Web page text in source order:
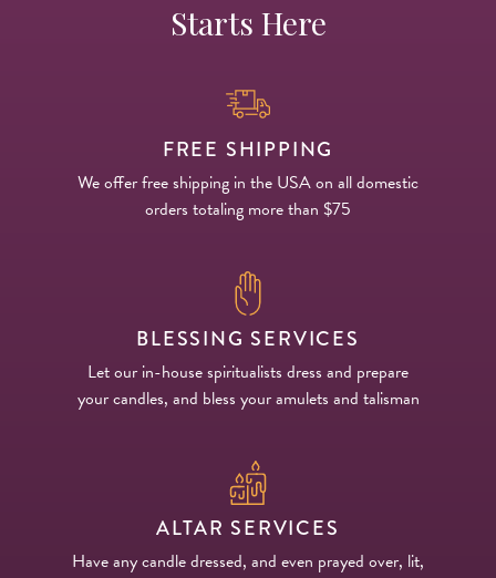
Starts Here
FREE SHIPPING
We offer free shipping in the USA on all domestic
orders totaling more than $75
BLESSING SERVICES
Let our in-house spiritualists dress and prepare
your candles, and bless your amulets and talisman
ALTAR SERVICES
Have any candle dressed, and even prayed over, lit,